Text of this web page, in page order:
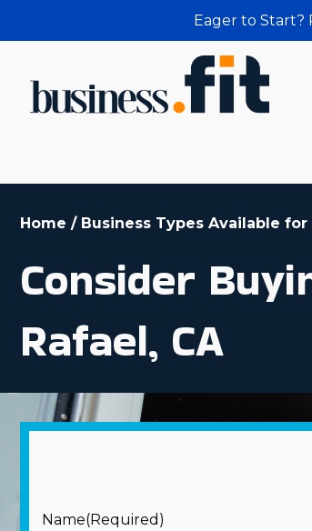
Eager to Start?
Home / Business Types Available for
Consider
Rafael, CA
Name(Required)